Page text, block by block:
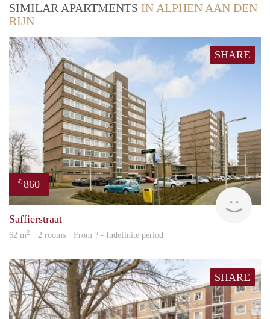
SIMILAR APARTMENTS IN ALPHEN AAN DEN
RIJN
SHARE
€ 860
Saffierstraat
62 m2 · 2 rooms · From ? - Indefinite period
SHARE